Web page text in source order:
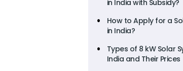
in India with Subsidy?
How to Apply for a
in India?
Types of 8 kW Solar
India and Their Prices